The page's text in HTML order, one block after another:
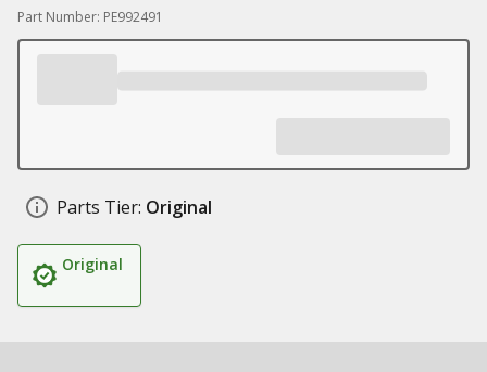
Part Number: PE992491
Parts Tier: Original
Original